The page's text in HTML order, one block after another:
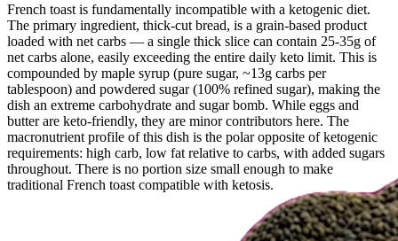
French toast is fundamentally incompatible with a ketogenic diet.
The primary ingredient, thick-cut bread, is a grain-based product
loaded with net carbs — a single thick slice can contain 25-35g of
net carbs alone, easily exceeding the entire daily keto limit. This is
compounded by maple syrup (pure sugar, ~13g carbs per
tablespoon) and powdered sugar (100% refined sugar), making the
dish an extreme carbohydrate and sugar bomb. While eggs and
butter are keto-friendly, they are minor contributors here. The
macronutrient profile of this dish is the polar opposite of ketogenic
requirements: high carb, low fat relative to carbs, with added sugars
throughout. There is no portion size small enough to make
traditional French toast compatible with ketosis.